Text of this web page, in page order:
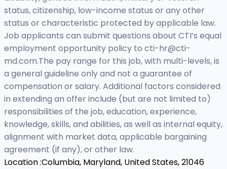
status, citizenship, low-income status or any other
status or characteristic protected by applicable law.
Job applicants can submit questions about CTI’s equal
employment opportunity policy to cti-hr@cti-
md.com.The pay range for this job, with multi-levels, is
a general guideline only and not a guarantee of
compensation or salary. Additional factors considered
in extending an offer include (but are not limited to)
responsibilities of the job, education, experience,
knowledge, skills, and abilities, as well as internal equity,
alignment with market data, applicable bargaining
agreement (if any), or other law.
Location :Columbia, Maryland, United States, 21046